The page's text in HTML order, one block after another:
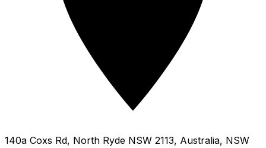
140a Coxs Rd, North Ryde NSW 2113, Australia, NSW